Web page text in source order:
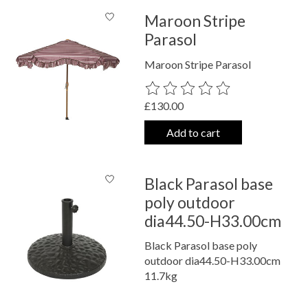
Maroon Stripe
Parasol
Maroon Stripe Parasol
The rating of this product is
£130.00
Add to cart
Black Parasol base
poly outdoor
dia44.50-H33.00cm
Black Parasol base poly
outdoor dia44.50-H33.00cm
11.7kg